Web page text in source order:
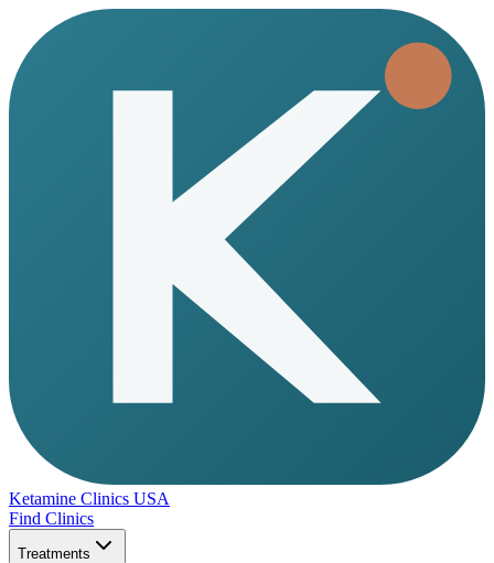
Ketamine Clinics USA
Find Clinics
Treatments